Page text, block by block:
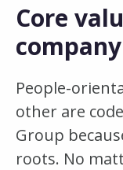
Core
company
People-
other are
Group
roots. No